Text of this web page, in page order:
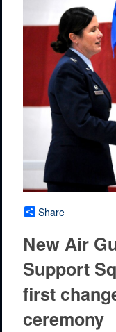
Share
New Air
Support
first
ceremony